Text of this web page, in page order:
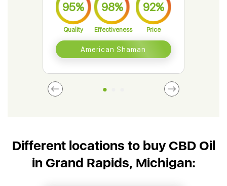
95%
Quality
98%
Effectiveness
92%
Price
American Shaman
Different locations to buy CBD Oil
in Grand Rapids, Michigan: